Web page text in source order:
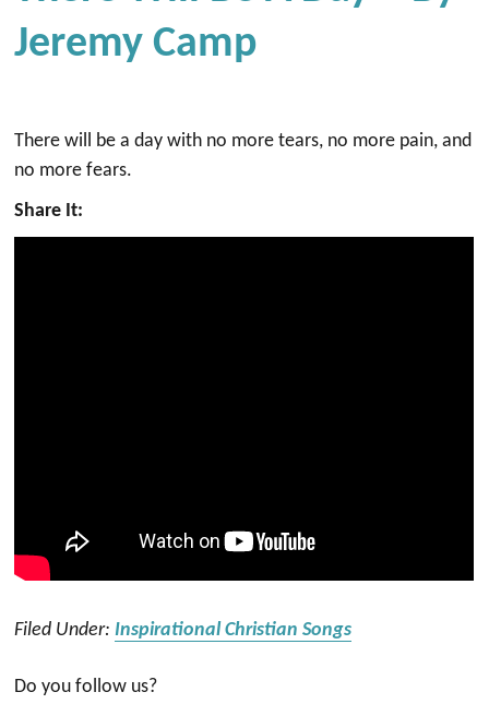
Jeremy Camp
There will be a day with no more tears, no more pain, and
no more fears.
Share It:
Filed Under:Inspirational Christian Songs
Do you follow us?